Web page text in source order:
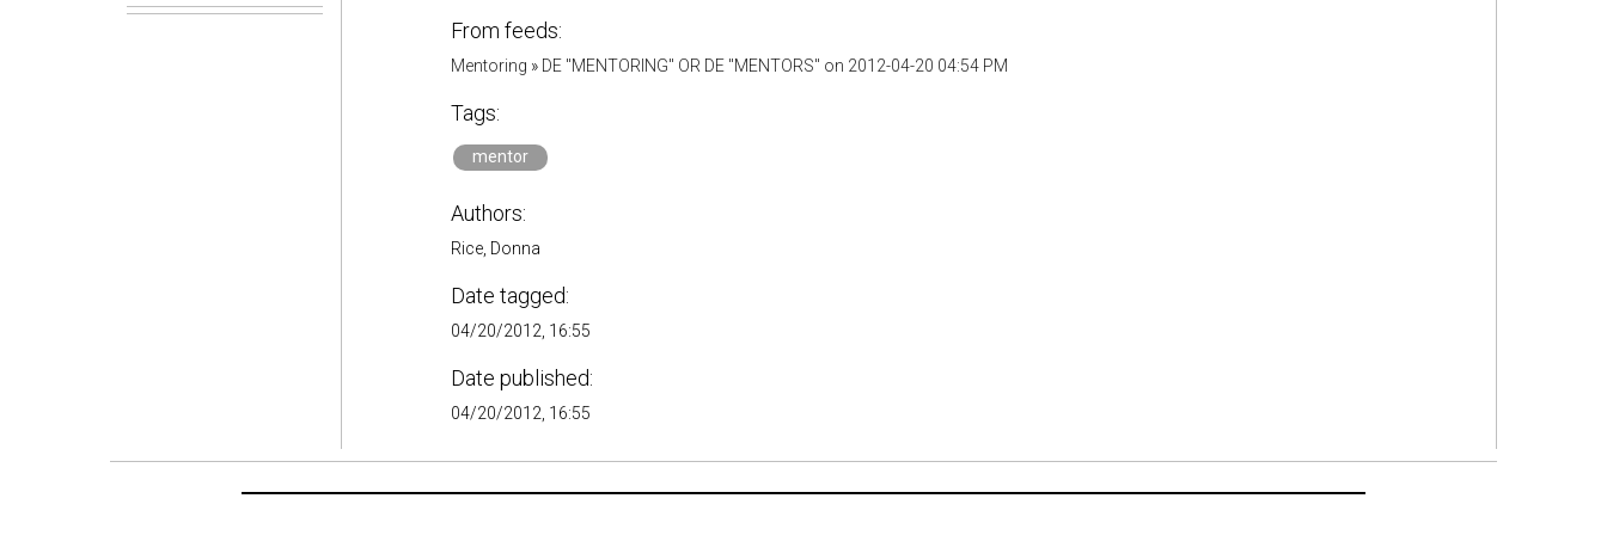
From feeds:
Mentoring » DE "MENTORING" OR DE "MENTORS" on 2012-04-20 04:54 PM
Tags:
mentor
Authors:
Rice, Donna
Date tagged:
04/20/2012, 16:55
Date published:
04/20/2012, 16:55